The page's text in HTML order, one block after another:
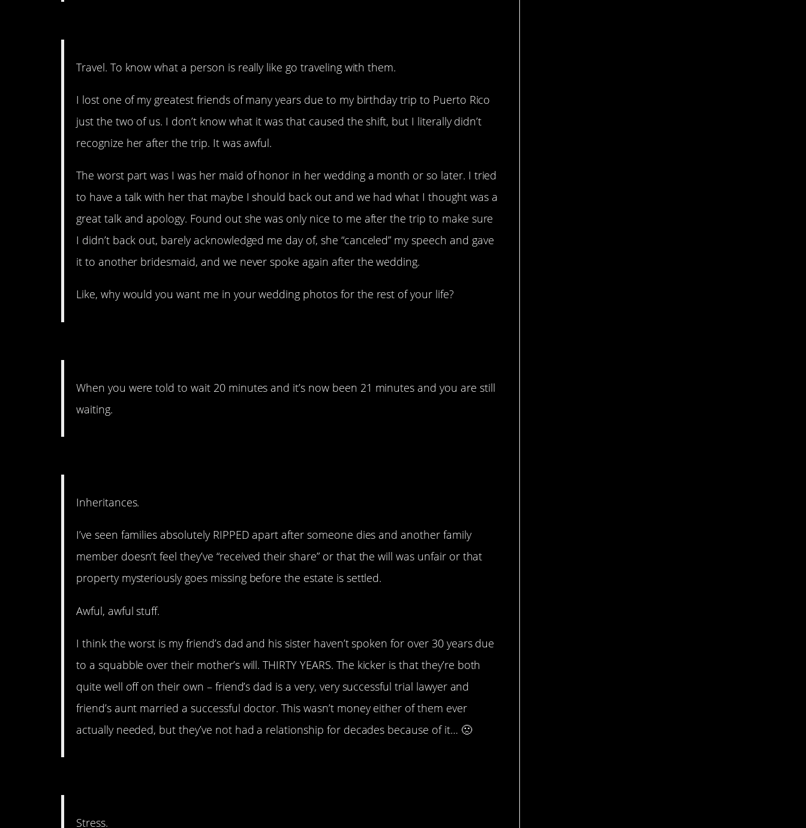
Travel. To know what a person is really like go traveling with them.
I lost one of my greatest friends of many years due to my birthday trip to Puerto Rico
just the two of us. I don’t know what it was that caused the shift, but I literally didn’t
recognize her after the trip. It was awful.
The worst part was I was her maid of honor in her wedding a month or so later. I tried
to have a talk with her that maybe I should back out and we had what I thought was a
great talk and apology. Found out she was only nice to me after the trip to make sure
I didn’t back out, barely acknowledged me day of, she “canceled” my speech and gave
it to another bridesmaid, and we never spoke again after the wedding.
Like, why would you want me in your wedding photos for the rest of your life?
When you were told to wait 20 minutes and it’s now been 21 minutes and you are still
waiting.
Inheritances.
I’ve seen families absolutely RIPPED apart after someone dies and another family
member doesn’t feel they’ve “received their share” or that the will was unfair or that
property mysteriously goes missing before the estate is settled.
Awful, awful stuff.
I think the worst is my friend’s dad and his sister haven’t spoken for over 30 years due
to a squabble over their mother’s will. THIRTY YEARS. The kicker is that they’re both
quite well off on their own – friend’s dad is a very, very successful trial lawyer and
friend’s aunt married a successful doctor. This wasn’t money either of them ever
actually needed, but they’ve not had a relationship for decades because of it… 🙁
Stress.